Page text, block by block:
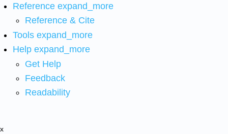
Reference expand_more
Reference & Cite
Tools expand_more
Help expand_more
Get Help
Feedback
Readability
x